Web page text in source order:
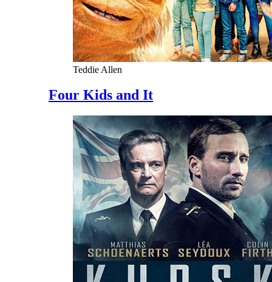
Teddie Allen
Four Kids and It